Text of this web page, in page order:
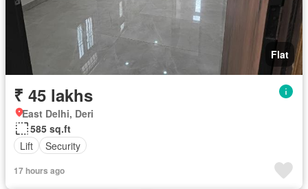
Flat
₹ 45 lakhs
East Delhi, Deri
585 sq.ft
Lift
Security
17 hours ago